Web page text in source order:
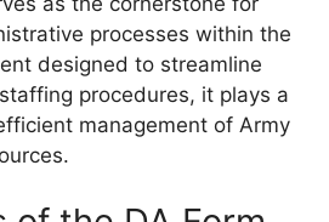
processes within the
designed to streamline
procedures, it plays a
management of Army